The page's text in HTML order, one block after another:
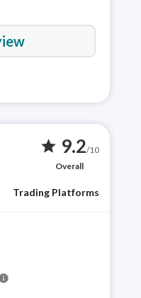
star 9.2/10
Overall
Trading Platforms